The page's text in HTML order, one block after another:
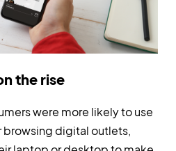
the rise
were more likely to use
digital outlets,